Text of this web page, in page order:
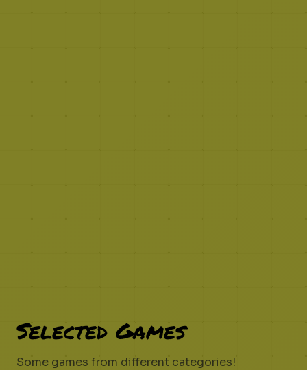
Selected Games
Some games from different categories!